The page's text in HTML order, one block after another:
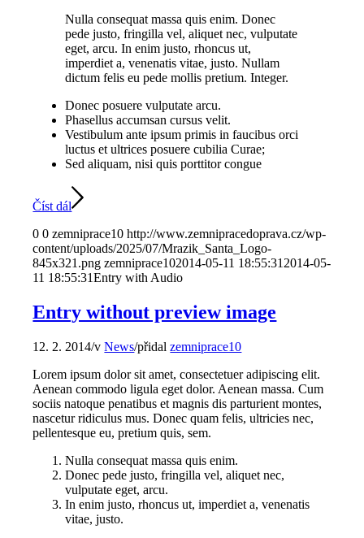
Nulla consequat massa quis enim. Donec
pede justo, fringilla vel, aliquet nec, vulputate
eget, arcu. In enim justo, rhoncus ut,
imperdiet a, venenatis vitae, justo. Nullam
dictum felis eu pede mollis pretium. Integer.
Donec posuere vulputate arcu.
Phasellus accumsan cursus velit.
Vestibulum ante ipsum primis in faucibus orci
luctus et ultrices posuere cubilia Curae;
Sed aliquam, nisi quis porttitor congue
Číst dál
0 0 zemniprace10 http://www.zemnipracedoprava.cz/wp-
content/uploads/2025/07/Mrazik_Santa_Logo-
845x321.png zemniprace102014-05-11 18:55:31 2014-05-
11 18:55:31Entry with Audio
Entry without preview image
12. 2. 2014/vNews/přidalzemniprace10
Lorem ipsum dolor sit amet, consectetuer adipiscing elit.
Aenean commodo ligula eget dolor. Aenean massa. Cum
sociis natoque penatibus et magnis dis parturient montes,
nascetur ridiculus mus. Donec quam felis, ultricies nec,
pellentesque eu, pretium quis, sem.
Nulla consequat massa quis enim.
Donec pede justo, fringilla vel, aliquet nec,
vulputate eget, arcu.
In enim justo, rhoncus ut, imperdiet a, venenatis
vitae, justo.